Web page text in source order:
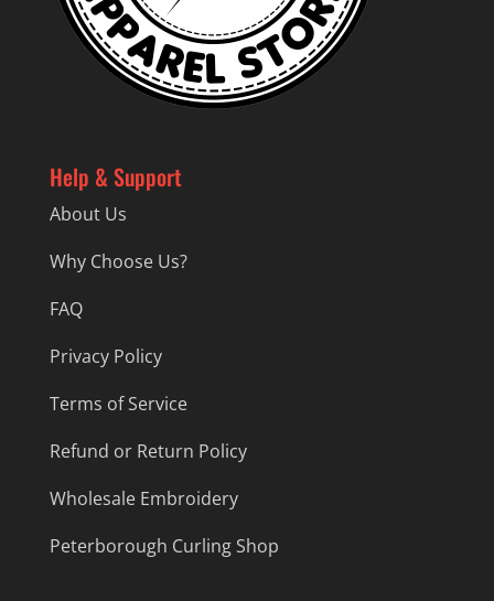
Help & Support
About Us
Why Choose Us?
FAQ
Privacy Policy
Terms of Service
Refund or Return Policy
Wholesale Embroidery
Peterborough Curling Shop